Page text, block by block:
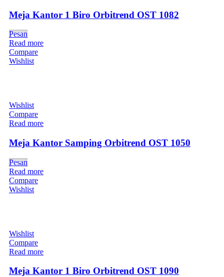
Meja Kantor 1 Biro Orbitrend OST 1082
Pesan
Read more
Compare
Wishlist
Wishlist
Compare
Read more
Meja Kantor Samping Orbitrend OST 1050
Pesan
Read more
Compare
Wishlist
Wishlist
Compare
Read more
Meja Kantor 1 Biro Orbitrend OST 1090